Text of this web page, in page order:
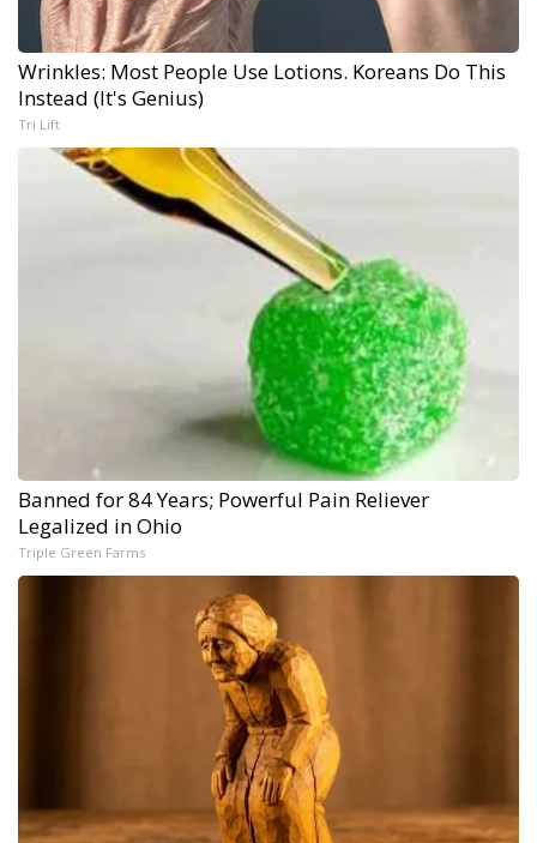
Wrinkles: Most People Use Lotions. Koreans Do This
Instead (It's Genius)
Tri Lift
Banned for 84 Years; Powerful Pain Reliever
Legalized in Ohio
Triple Green Farms